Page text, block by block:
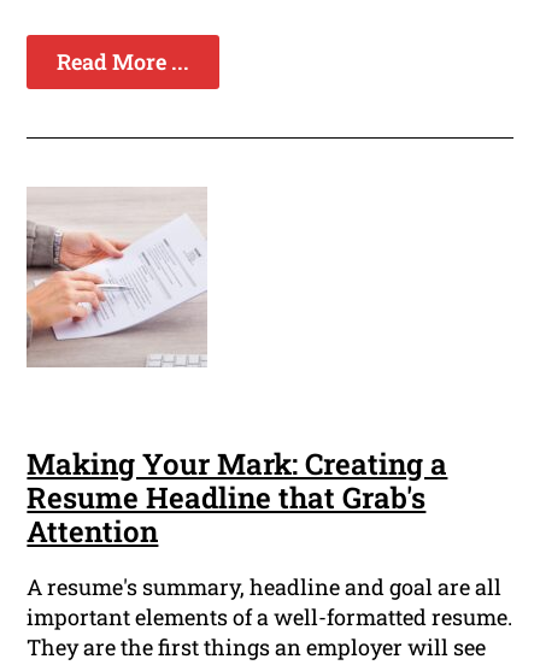
Read More ...
Making Your Mark: Creating a
Resume Headline that Grab's
Attention
A resume's summary, headline and goal are all
important elements of a well-formatted resume.
They are the first things an employer will see